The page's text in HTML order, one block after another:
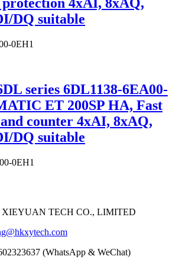
DQ suitable
0EH1
series 6DL1138-6EA00-
ET 200SP HA, Fast
counter 4xAI, 8xAQ,
DQ suitable
0EH1
TECH CO., LIMITED
(WhatsApp & WeChat)